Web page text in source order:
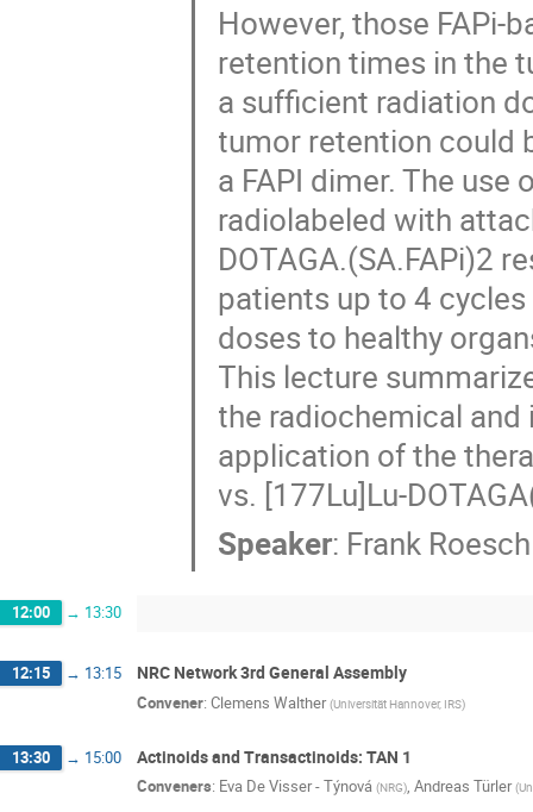
However, those FAPi-
retention times in the
a sufficient radiation
tumor retention could
a FAPI dimer. The
radiolabeled with
DOTAGA.(SA.FAPi)2
patients up to 4
doses to healthy
This lecture
the radiochemical
application of the
vs. [177Lu]Lu-
Speaker: Frank Roesch
12:00 → 13:30
12:15 → 13:15 NRC Network 3rd General Assembly
Convener: Clemens Walther (Universität Hannover, IRS)
13:30 → 15:00 Actinoids and Transactinoids: TAN 1
Conveners: Eva De Visser - Týnová (NRG), Andreas Türler (